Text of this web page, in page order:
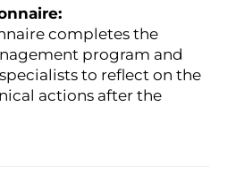
completes the
program and
to reflect on the
actions after the